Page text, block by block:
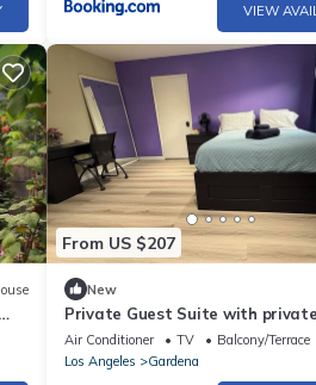
VIEW
From US $207
New
Private Guest Suite with
kitchen near beach, LA downtown
Air Conditioner TV
Balcony/Terrace
Los Angeles
Gardena